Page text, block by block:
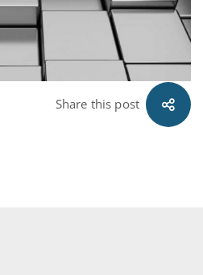
Share this post